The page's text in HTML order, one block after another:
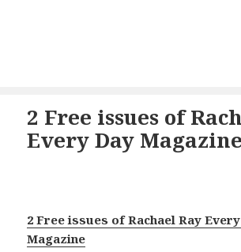
2 Free issues of
Every Day Magazine
2 Free issues of Rachael Ray
Magazine